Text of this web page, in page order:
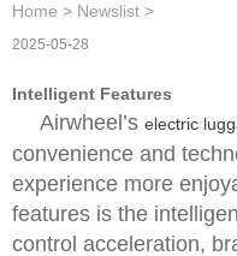
Home > Newslist >
2025-05-28
Intelligent Features
Airwheel’s electric
convenience and
experience more
features is the
control acceleration,